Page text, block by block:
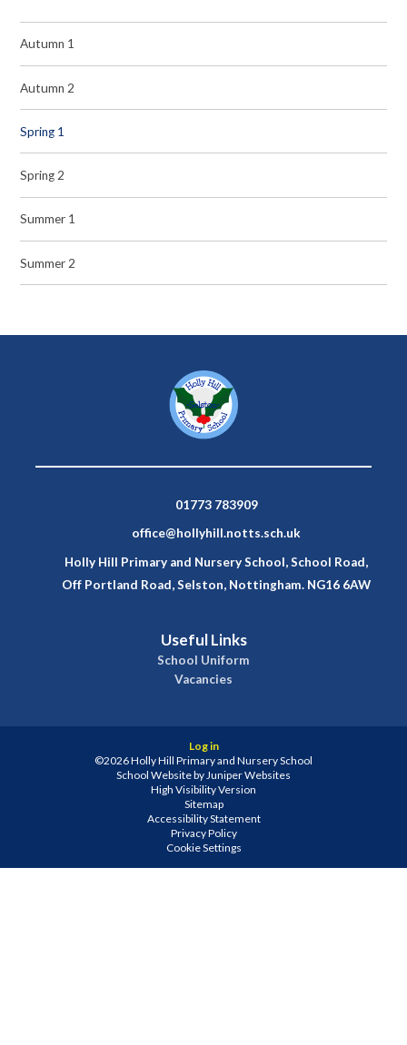
Autumn 1
Autumn 2
Spring 1
Spring 2
Summer 1
Summer 2
01773 783909
office@hollyhill.notts.sch.uk
Holly Hill Primary and Nursery School, School Road,
Off Portland Road, Selston, Nottingham. NG16 6AW
Useful Links
School Uniform
Vacancies
Log in
©2026 Holly Hill Primary and Nursery School
School Website byJuniper Websites
High Visibility Version
Sitemap
Accessibility Statement
Privacy Policy
Cookie Settings